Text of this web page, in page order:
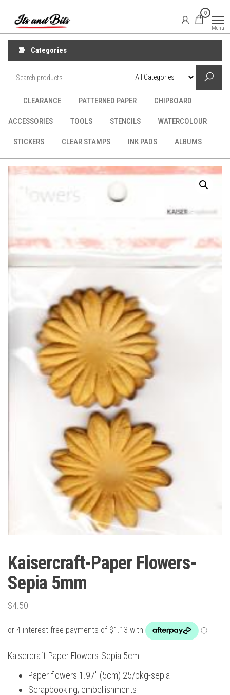
the
content
Bit's
0
Menu
Categories
CLEARANCE PATTERNED PAPER CHIPBOARD
ACCESSORIES TOOLS STENCILS WATERCOLOUR
STICKERS CLEAR STAMPS INK PADS ALBUMS
Kaisercraft-Paper Flowers-
Sepia 5mm
$4.50
Kaisercraft-Paper Flowers-Sepia 5cm
Paper flowers 1.97″ (5cm) 25/pkg-sepia
Scrapbooking; embellishments